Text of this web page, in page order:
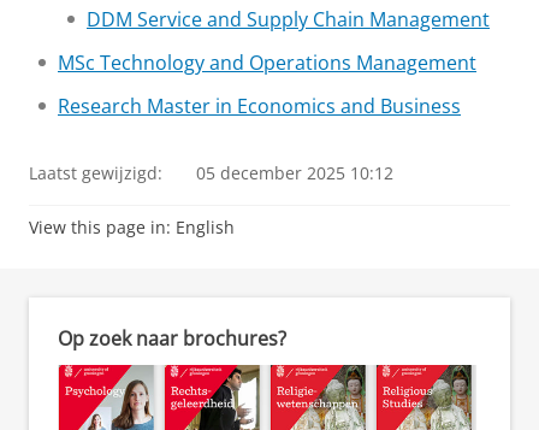
DDM Service and Supply Chain Management
MSc Technology and Operations Management
Research Master in Economics and Business
Laatst gewijzigd: 05 december 2025 10:12
View this page in: English
Op zoek naar brochures?